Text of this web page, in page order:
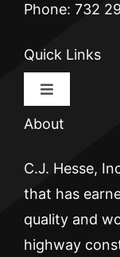
Phone: 732
Quick Links
Toggle
HOME
BRICKWALL
About
C.J. Hesse,
that has
quality and
highway